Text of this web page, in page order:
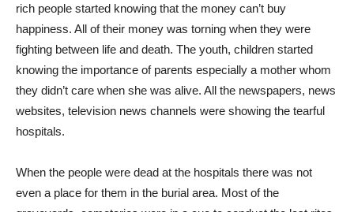
rich people started knowing that the money can’t buy
happiness. All of their money was torning when they were
fighting between life and death. The youth, children started
knowing the importance of parents especially a mother whom
they didn’t care when she was alive. All the newspapers, news
websites, television news channels were showing the tearful
hospitals.
When the people were dead at the hospitals there was not
even a place for them in the burial area. Most of the